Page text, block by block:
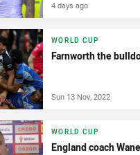
4 days ago
WORLD CUP
Farnworth the
Sun 13 Nov, 2022
WORLD CUP
England coach